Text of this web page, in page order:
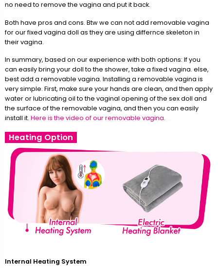
no need to remove the vagina and put it back.
Both have pros and cons. Btw we can not add removable vagina
for our fixed vagina doll as they are using differnce skeleton in
their vagina.
In summary, based on our experience with both options: If you
can easily bring your doll to the shower, take a fixed vagina. else,
best add a removable vagina. Installing a removable vagina is
very simple. First, make sure your hands are clean, and then apply
water or lubricating oil to the vaginal opening of the sex doll and
the surface of the removable vagina, and then you can easily
install it. Here is the video of our removable vagina.
Heating Option
Internal Heating System